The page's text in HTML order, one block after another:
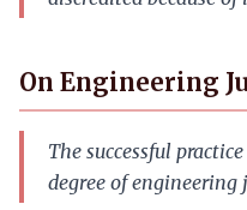
On Engineering
The successful
degree of engineering